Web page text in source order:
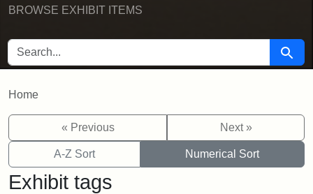
BROWSE EXHIBIT ITEMS
SEARCH FOR Search
Home
« Previous Next »
A-Z Sort Numerical Sort
Exhibit tags